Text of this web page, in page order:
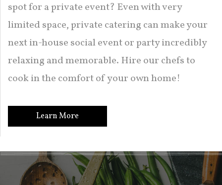
spot for a private event? Even with very
limited space, private catering can make your
next in-house social event or party incredibly
relaxing and memorable. Hire our chefs to
cook in the comfort of your own home!
Learn More